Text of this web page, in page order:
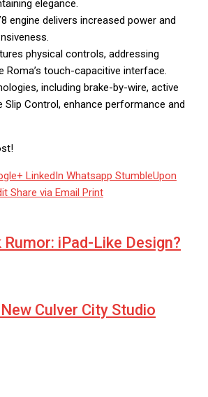
elegance.
engine delivers increased power and
physical controls, addressing
touch-capacitive interface.
including brake-by-wire, active
Slip Control, enhance performance and
LinkedIn Whatsapp StumbleUpon
Share via Email Print
iPad-Like Design?
Culver City Studio